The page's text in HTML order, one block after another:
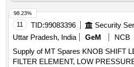
11 TID:99083396
Uttar Pradesh, India
GeM
NCB
Supply of MT Spares KNOB SHIFT
FILTER ELEMENT, LOW
98.23%